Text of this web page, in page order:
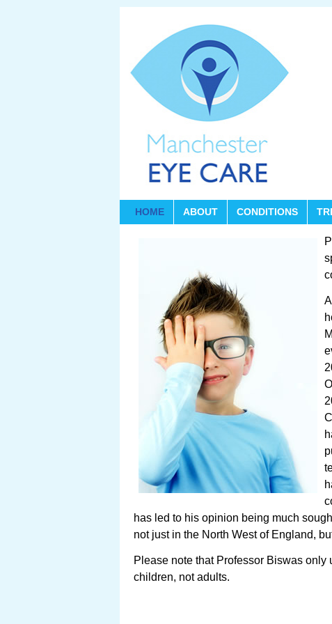
HOME ABOUT CONDITIONS
has led to his opinion being much
not just in the North West of England,
Please note that Professor Biswas
children, not adults.